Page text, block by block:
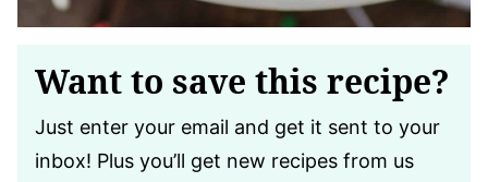
Want to save this recipe?
Just enter your email and get it sent to your
inbox! Plus you’ll get new recipes from us